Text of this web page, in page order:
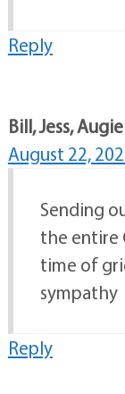
Reply
Bill, Jess,
August 22,
Sending
the entire
time of
sympathy
Reply